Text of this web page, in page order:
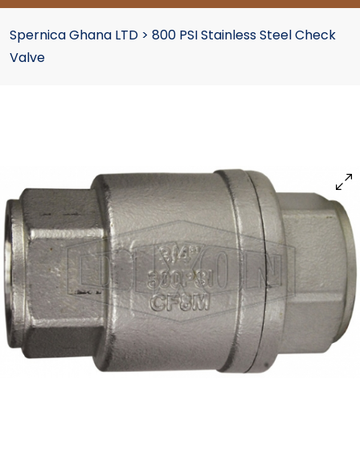
Spernica Ghana LTD > 800 PSI Stainless Steel Check
Valve